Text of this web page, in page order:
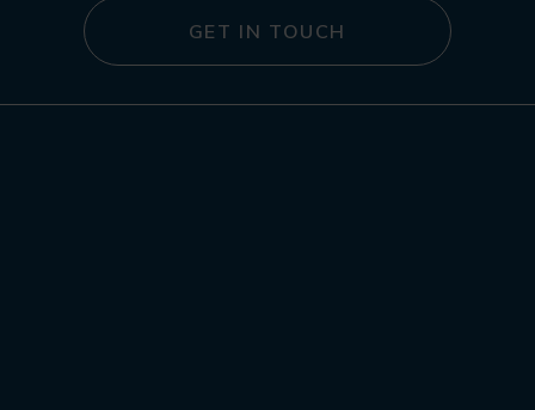
GET IN TOUCH